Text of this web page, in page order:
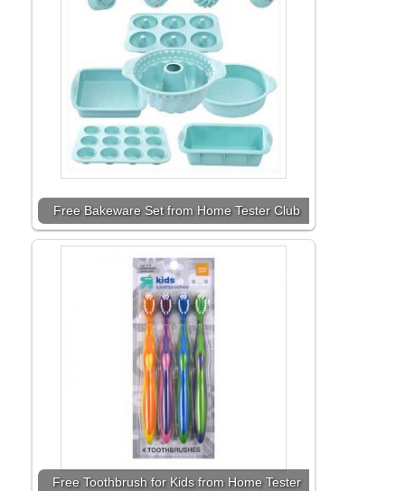
Free Bakeware Set from Home Tester Club
Free Toothbrush for Kids from Home Tester